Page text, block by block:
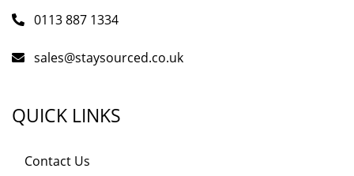
0113 887 1334
sales@staysourced.co.uk
QUICK LINKS
Contact Us